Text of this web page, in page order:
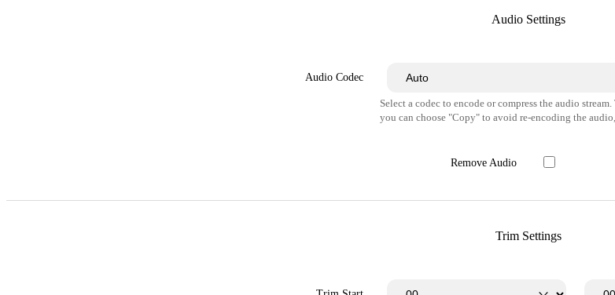
Audio Settings
Audio Codec
Select a codec to encode or compress the audio
you can choose "Copy" to avoid re-encoding the
Remove Audio
Trim Settings